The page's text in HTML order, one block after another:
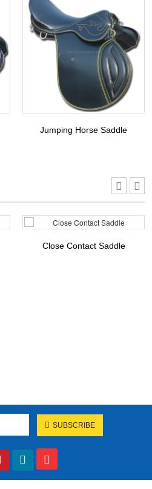
Jumping Horse Saddle
Close Contact Saddle
SUBSCRIBE